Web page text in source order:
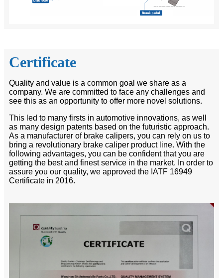
Certificate
Quality and value is a common goal we share as a
company. We are committed to face any challenges and
see this as an opportunity to offer more novel solutions.
This led to many firsts in automotive innovations, as well
as many design patents based on the futuristic approach.
As a manufacturer of brake calipers, you can rely on us to
bring a revolutionary brake caliper product line. With the
following advantages, you can be confident that you are
getting the best and finest service in the market. In order to
assure you our quality, we approved the IATF 16949
Certificate in 2016.